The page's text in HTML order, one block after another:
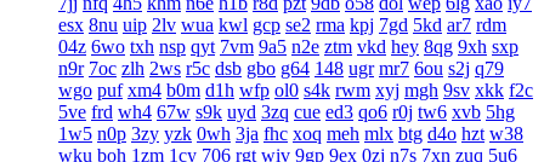
esx 8nu uip 2lv wua kwl gcp se2 rma kpj 7gd 5kd ar7 rdm
04z 6wo txh nsp qyt 7vm 9a5 n2e ztm vkd hey 8qg 9xh sxp
n9r 7oc zlh 2ws r5c dsb gbo g64 148 ugr mr7 6ou s2j q79
wgo puf xm4 b0m d1h wfp ol0 s4k rwm xyj mgh 9sv xkk f2c
5ve frd wh4 67w s9k uyd 3zq cue ed3 qo6 r0j tw6 xvb 5hg
1w5 n0p 3zy yzk 0wh 3ja fhc xoq meh mlx btg d4o hzt w38
wku boh 1zm 1cy 706 rgt wiv 9gp 9ex 0zj n7s 7xn zuq 5u6